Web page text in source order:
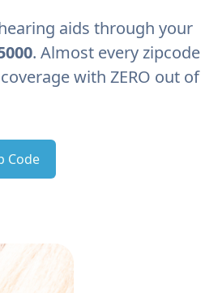
aids through your
. Almost every zipcode
with ZERO out of